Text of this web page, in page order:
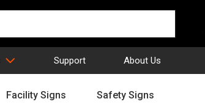
Support About Us
Facility Signs Safety Signs